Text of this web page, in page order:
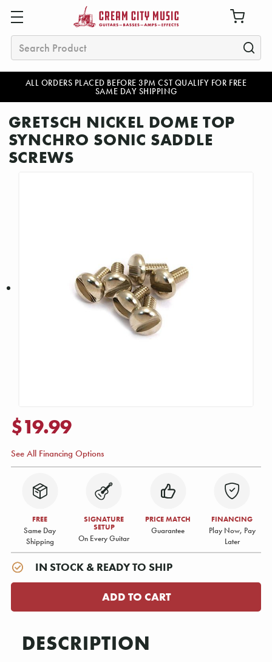
ALL ORDERS PLACED BEFORE 3PM CST QUALIFY FOR FREE
SAME DAY SHIPPING
Search
GRETSCH NICKEL DOME TOP
SYNCHRO SONIC SADDLE
SCREWS
$19.99
See All Financing Options
FREE
Same Day
Shipping
SIGNATURE
SETUP
On Every Guitar
PRICE MATCH
Guarantee
FINANCING
Play Now, Pay
Later
IN STOCK & READY TO SHIP
DESCRIPTION